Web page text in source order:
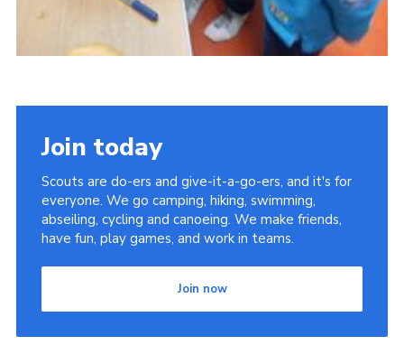
Join today
Scouts are do-ers and give-it-a-go-ers, and it's for
everyone. We go camping, hiking, swimming,
abseiling, cycling and canoeing. We make friends,
have fun, play games, and work in teams.
Join now